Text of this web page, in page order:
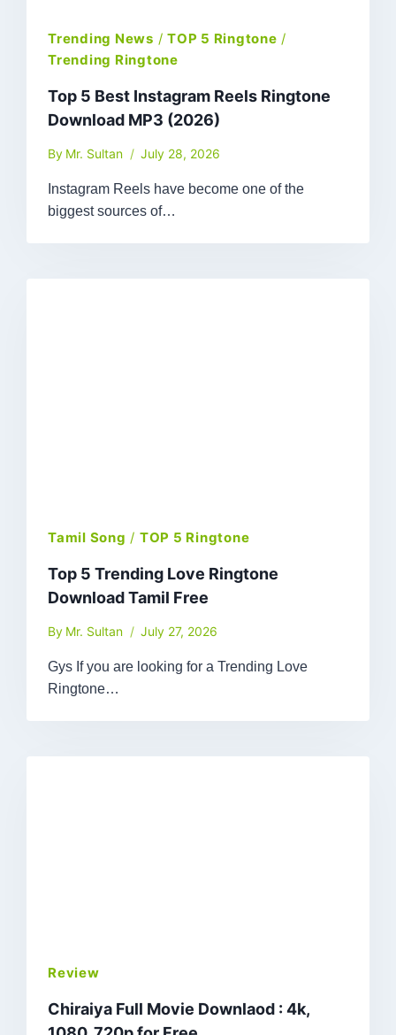
Trending News /TOP 5 Ringtone /
Trending Ringtone
Top 5 Best Instagram Reels Ringtone
Download MP3 (2026)
By Mr. Sultan July 28, 2026
Instagram Reels have become one of the
biggest sources of…
Tamil Song / TOP 5 Ringtone
Top 5 Trending Love Ringtone
Download Tamil Free
By Mr. Sultan July 27, 2026
Gys If you are looking for a Trending Love
Ringtone…
Review
Chiraiya Full Movie Downlaod : 4k,